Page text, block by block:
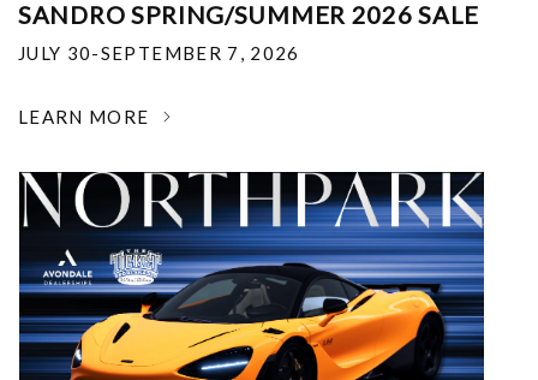
SANDRO SPRING/SUMMER 2026 SALE
JULY 30-SEPTEMBER 7, 2026
LEARN MORE